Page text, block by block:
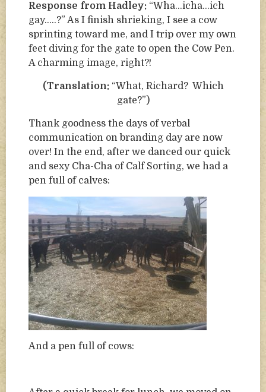
Response from Hadley: “Wha…icha…ich
gay…..?” As I finish shrieking, I see a cow
sprinting toward me, and I trip over my own
feet diving for the gate to open the Cow Pen.
A charming image, right?!
(Translation: “What, Richard? Which
gate?”)
Thank goodness the days of verbal
communication on branding day are now
over! In the end, after we danced our quick
and sexy Cha-Cha of Calf Sorting, we had a
pen full of calves:
And a pen full of cows: